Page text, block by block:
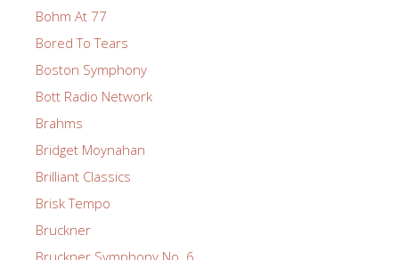
Bohm At 77
Bored To Tears
Boston Symphony
Bott Radio Network
Brahms
Bridget Moynahan
Brilliant Classics
Brisk Tempo
Bruckner